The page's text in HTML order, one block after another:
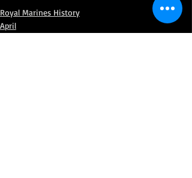
Royal Marines History
April